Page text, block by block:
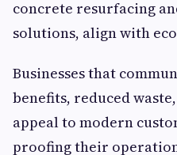
concrete resurfacing
solutions, align with
Businesses that
benefits, reduced
appeal to modern
proofing their